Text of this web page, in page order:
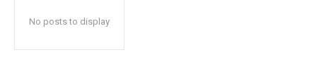
No posts to display